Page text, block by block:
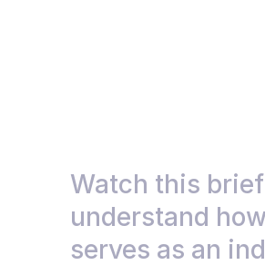
Watch this
understand
serves as an